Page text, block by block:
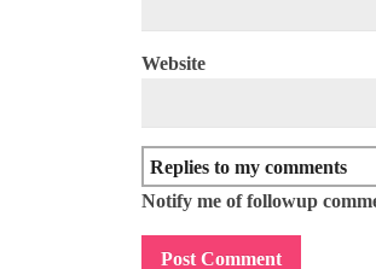
Website
Notify me of followup